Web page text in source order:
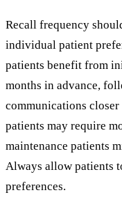
Recall frequency
individual patient
patients benefit from
months in advance,
communications
patients may require
maintenance patients
Always allow patients
preferences.